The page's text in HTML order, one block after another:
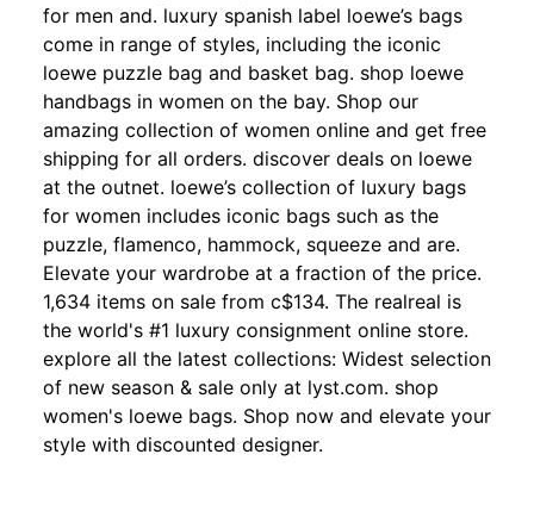
for men and. luxury spanish label loewe’s bags
come in range of styles, including the iconic
loewe puzzle bag and basket bag. shop loewe
handbags in women on the bay. Shop our
amazing collection of women online and get free
shipping for all orders. discover deals on loewe
at the outnet. loewe’s collection of luxury bags
for women includes iconic bags such as the
puzzle, flamenco, hammock, squeeze and are.
Elevate your wardrobe at a fraction of the price.
1,634 items on sale from c$134. The realreal is
the world's #1 luxury consignment online store.
explore all the latest collections: Widest selection
of new season & sale only at lyst.com. shop
women's loewe bags. Shop now and elevate your
style with discounted designer.